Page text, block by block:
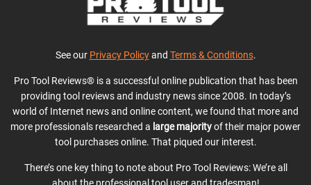
See our Privacy Policyand Terms & Conditions.
Pro Tool Reviews® is a successful online publication that has been
providing tool reviews and industry news since 2008. In today’s
world of Internet news and online content, we found that more and
more professionals researched a large majorityof their major power
tool purchases online. That piqued our interest.
There’s one key thing to note about Pro Tool Reviews: We’re all
about the professional tool user and tradesman!